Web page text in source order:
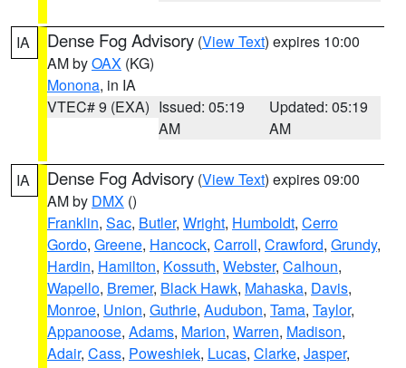
IA Dense Fog Advisory (View Text) expires 10:00
AM byOAX (KG)
Monona, in IA
VTEC# 9 (EXA) Issued: 05:19
AM
Updated: 05:19
AM
IA Dense Fog Advisory (View Text) expires 09:00
AM by DMX ()
Franklin, Sac, Butler, Wright, Humboldt, Cerro
Gordo, Greene, Hancock, Carroll, Crawford, Grundy,
Hardin, Hamilton, Kossuth, Webster, Calhoun,
Wapello, Bremer, Black Hawk, Mahaska, Davis,
Monroe, Union, Guthrie, Audubon, Tama, Taylor,
Appanoose, Adams, Marion, Warren, Madison,
Adair, Cass, Poweshiek, Lucas, Clarke, Jasper,